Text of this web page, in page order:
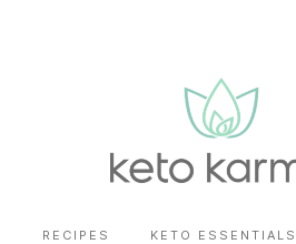
RECIPES KETO ESSENTIALS